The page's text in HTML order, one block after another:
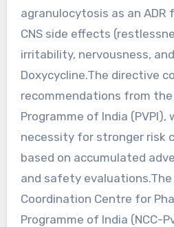
agranulocytosis as an ADR
CNS side effects
irritability, nervousness,
Doxycycline.The directive
recommendations from
Programme of India
necessity for stronger risk
based on accumulated
and safety
Coordination Centre for
Programme of India (NCC-